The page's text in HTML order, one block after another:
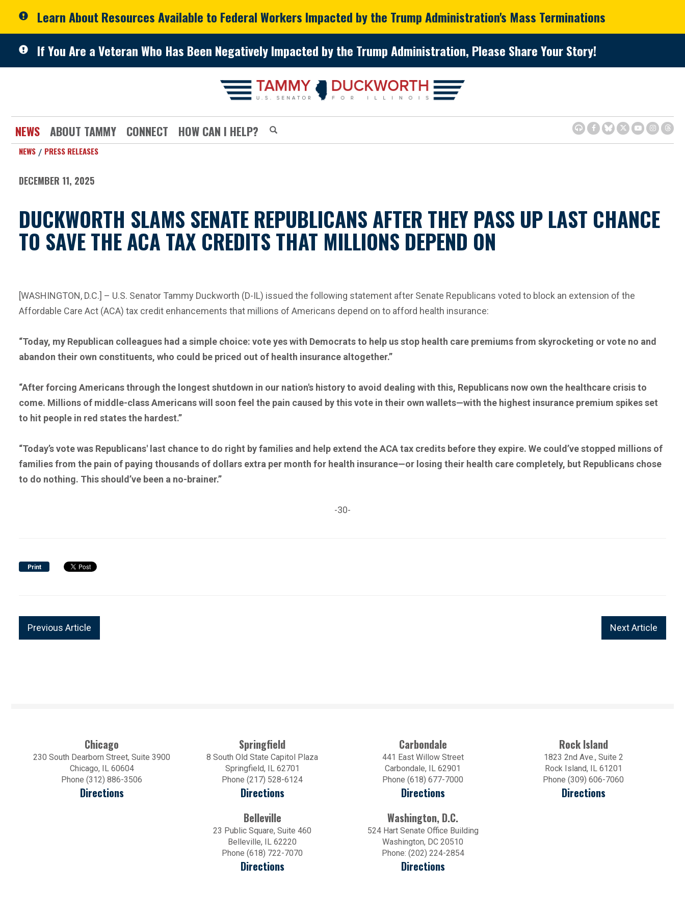
Learn About Resources Available to Federal Workers Impacted by the Trump Administration's Mass Terminations
If You Are a Veteran Who Has Been Negatively Impacted by the Trump Administration, Please Share Your Story!
NEWS ABOUT TAMMY CONNECT HOW CAN I HELP?
NEWS PRESS RELEASES
DECEMBER 11, 2025
DUCKWORTH SLAMS SENATE REPUBLICANS AFTER THEY PASS UP LAST CHANCE
TO SAVE THE ACA TAX CREDITS THAT MILLIONS DEPEND ON
[WASHINGTON, D.C.] – U.S. Senator Tammy Duckworth (D-IL) issued the following statement after Senate Republicans voted to block an extension of the
Affordable Care Act (ACA) tax credit enhancements that millions of Americans depend on to afford health insurance:
“Today, my Republican colleagues had a simple choice: vote yes with Democrats to help us stop health care premiums from skyrocketing or vote no and
abandon their own constituents, who could be priced out of health insurance altogether.”
“After forcing Americans through the longest shutdown in our nation's history to avoid dealing with this, Republicans now own the healthcare crisis to
come. Millions of middle-class Americans will soon feel the pain caused by this vote in their own wallets—with the highest insurance premium spikes set
to hit people in red states the hardest.”
“Today’s vote was Republicans' last chance to do right by families and help extend the ACA tax credits before they expire. We could’ve stopped millions of
families from the pain of paying thousands of dollars extra per month for health insurance—or losing their health care completely, but Republicans chose
to do nothing. This should’ve been a no-brainer.”
-30-
Print
Next Article
Previous Article
Chicago
230 South Dearborn Street, Suite 3900
Chicago, IL 60604
Phone (312) 886-3506
Directions
Springfield
8 South Old State Capitol Plaza
Springfield, IL 62701
Phone (217) 528-6124
Directions
Carbondale
441 East Willow Street
Carbondale, IL 62901
Phone (618) 677-7000
Directions
Rock Island
1823 2nd Ave., Suite 2
Rock Island, IL 61201
Phone (309) 606-7060
Directions
Belleville
23 Public Square, Suite 460
Belleville, IL 62220
Phone (618) 722-7070
Directions
Washington, D.C.
524 Hart Senate Office Building
Washington, DC 20510
Phone: (202) 224-2854
Directions